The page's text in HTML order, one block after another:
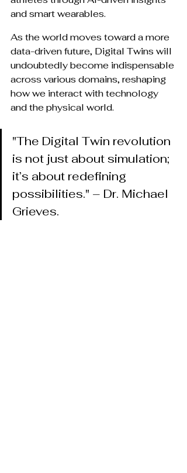
and smart wearables.
As the world moves toward a more
data-driven future, Digital Twins will
undoubtedly become indispensable
across various domains, reshaping
how we interact with technology
and the physical world.
"The Digital Twin revolution
is not just about simulation;
it’s about redefining
possibilities." – Dr. Michael
Grieves.